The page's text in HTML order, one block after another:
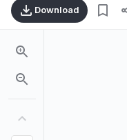
Download